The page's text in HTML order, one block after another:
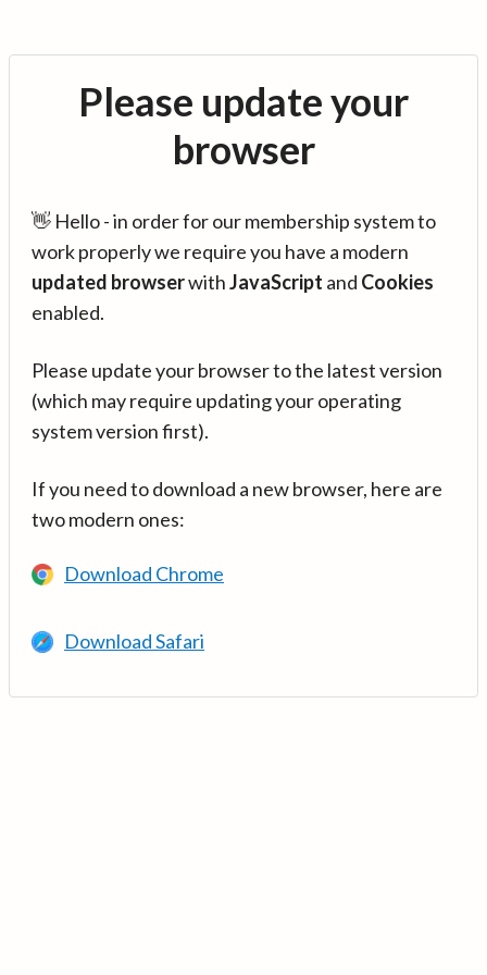
Please update your
browser
👋 Hello - in order for our membership system to
work properly we require you have a modern
updated browserwithJavaScript and Cookies
enabled.
Please update your browser to the latest version
(which may require updating your operating
system version first).
If you need to download a new browser, here are
two modern ones:
Download Chrome
Download Safari